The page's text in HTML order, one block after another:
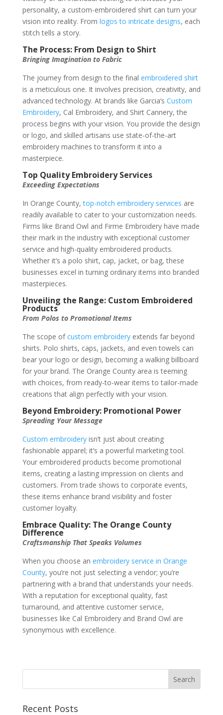
personality, a custom-embroidered shirt can turn your
vision into reality. From logos to intricate designs, each
stitch tells a story.
The Process: From Design to Shirt
Bringing Imagination to Fabric
The journey from design to the final embroidered shirt
is a meticulous one. It involves precision, creativity, and
advanced technology. At brands like Garcia’s Custom
Embroidery, Cal Embroidery, and Shirt Cannery, the
process begins with your vision. You provide the design
or logo, and skilled artisans use state-of-the-art
embroidery machines to transform it into a
masterpiece.
Top Quality Embroidery Services
Exceeding Expectations
In Orange County,top-notch embroidery services are
readily available to cater to your customization needs.
Firms like Brand Owl and Firme Embroidery have made
their mark in the industry with exceptional customer
service and high-quality embroidered products.
Whether it’s a polo shirt, cap, jacket, or bag, these
businesses excel in turning ordinary items into branded
masterpieces.
Unveiling the Range: Custom Embroidered
Products
From Polos to Promotional Items
The scope ofcustom embroideryextends far beyond
shirts. Polo shirts, caps, jackets, and even towels can
bear your logo or design, becoming a walking billboard
for your brand. The Orange County area is teeming
with choices, from ready-to-wear items to tailor-made
creations that align perfectly with your vision.
Beyond Embroidery: Promotional Power
Spreading Your Message
Custom embroideryisn’t just about creating
fashionable apparel; it’s a powerful marketing tool.
Your embroidered products become promotional
items, creating a lasting impression on clients and
customers. From trade shows to corporate events,
these items enhance brand visibility and foster
customer loyalty.
Embrace Quality: The Orange County
Difference
Craftsmanship That Speaks Volumes
When you choose an embroidery service in Orange
County, you’re not just selecting a vendor; you’re
partnering with a brand that understands your needs.
With a reputation for exceptional quality, fast
turnaround, and attentive customer service,
businesses like Cal Embroidery and Brand Owl are
synonymous with excellence.
Recent Posts